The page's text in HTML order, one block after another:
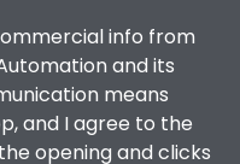
info from
and its
means
and I agree to the
opening and clicks